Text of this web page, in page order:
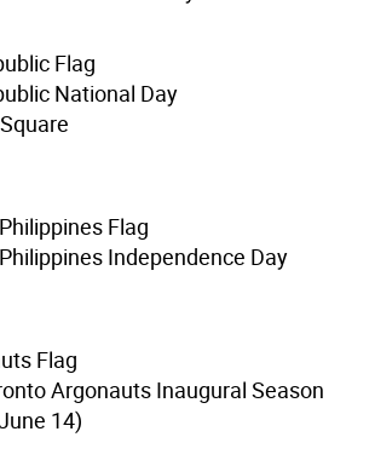
Flag
National Day
Flag
Independence Day
Flag
Argonauts Inaugural Season
14)